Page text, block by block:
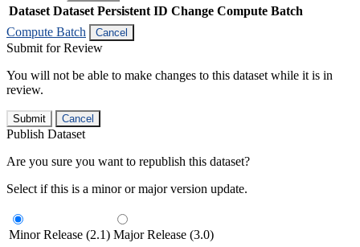
Dataset Dataset Persistent ID Change Compute Batch
Compute Batch
Cancel
Submit for Review
You will not be able to make changes to this dataset while it is in
review.
Submit Cancel
Publish Dataset
Are you sure you want to republish this dataset?
Select if this is a minor or major version update.
Minor Release (2.1) Major Release (3.0)